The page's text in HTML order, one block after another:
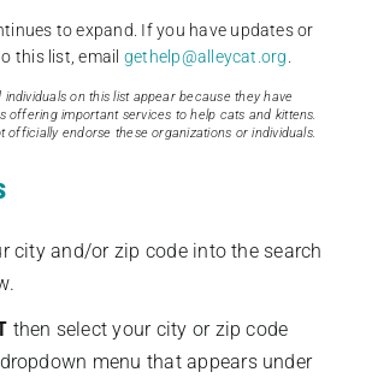
to expand. If you have updates or
this list, email gethelp@alleycat.org
on this list appear because they have
offering important services to help cats and kittens.
officially endorse these organizations or individuals.
city and/or zip code into the search
then select your city or zip code
menu that appears under